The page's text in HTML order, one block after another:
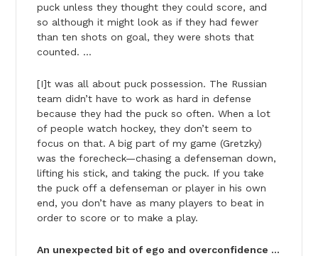
puck unless they thought they could score, and
so although it might look as if they had fewer
than ten shots on goal, they were shots that
counted. …
[I]t was all about puck possession. The Russian
team didn’t have to work as hard in defense
because they had the puck so often. When a lot
of people watch hockey, they don’t seem to
focus on that. A big part of my game (Gretzky)
was the forecheck—chasing a defenseman down,
lifting his stick, and taking the puck. If you take
the puck off a defenseman or player in his own
end, you don’t have as many players to beat in
order to score or to make a play.
An unexpected bit of ego and overconfidence …